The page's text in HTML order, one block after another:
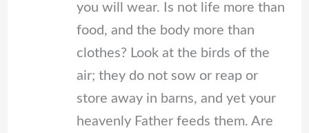
you will wear. Is not life more than
food, and the body more than
clothes? Look at the birds of the
air; they do not sow or reap or
store away in barns, and yet your
heavenly Father feeds them. Are